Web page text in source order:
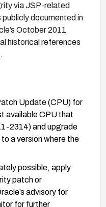
via JSP-related
documented in
October 2011
historical references
Update (CPU) for
available CPU that
2314) and upgrade
a version where the
possible, apply
patch or
advisory for
for further